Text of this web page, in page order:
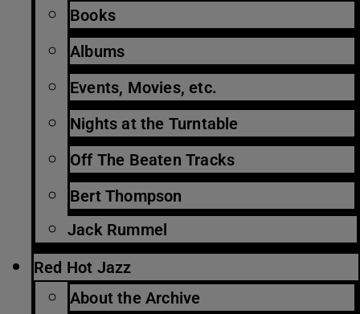
Books
Albums
Events, Movies, etc.
Nights at the Turntable
Off The Beaten Tracks
Bert Thompson
Jack Rummel
Red Hot Jazz
About the Archive